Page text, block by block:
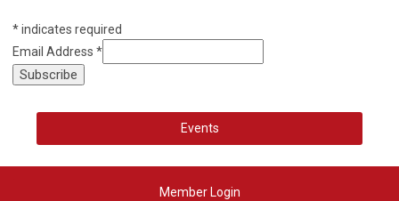
*indicates required
Email Address *
Events
Member Login